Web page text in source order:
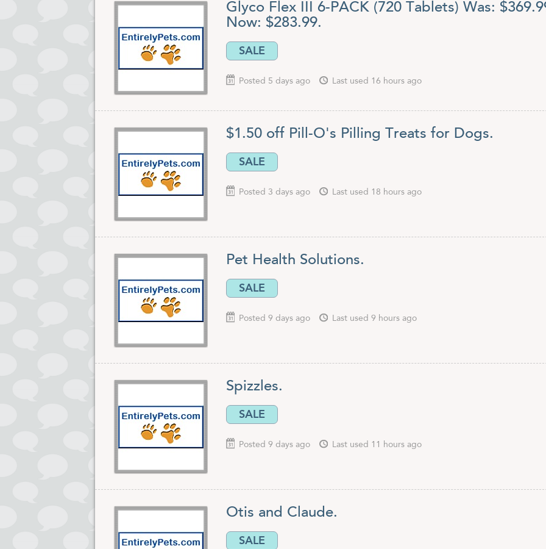
Glyco Flex III 6-PACK (720 Tablets) Was:
Now: $283.99.
SALE
Posted 5 days ago Last used 16 hours ago
$1.50 off Pill-O's Pilling Treats for Dogs.
SALE
Posted 3 days ago Last used 18 hours ago
Pet Health Solutions.
SALE
Posted 9 days ago Last used 9 hours ago
Spizzles.
SALE
Posted 9 days ago Last used 11 hours ago
Otis and Claude.
SALE